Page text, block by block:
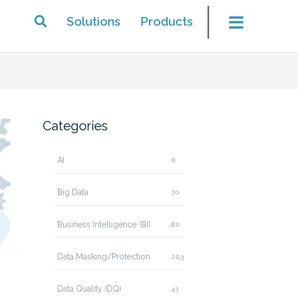
Solutions Products
Categories
AI 6
Big Data 70
Business Intelligence (BI) 80
Data Masking/Protection 203
Data Quality (DQ) 43